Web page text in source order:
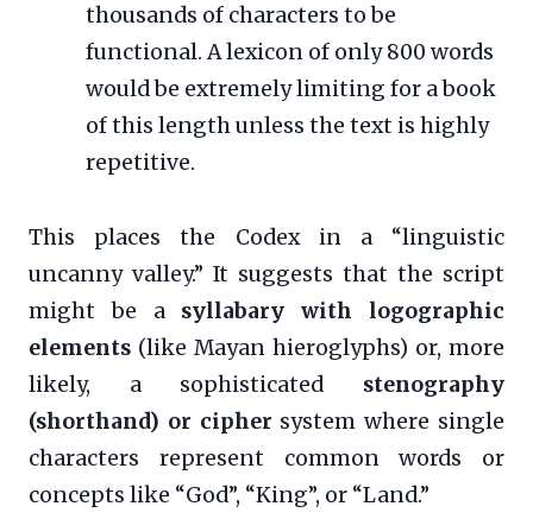
thousands of characters to be
functional. A lexicon of only 800 words
would be extremely limiting for a book
of this length unless the text is highly
repetitive.
This places the Codex in a “linguistic
uncanny valley.” It suggests that the script
might be a syllabary with logographic
elements (like Mayan hieroglyphs) or, more
likely, a sophisticated stenography
(shorthand) or cipher system where single
characters represent common words or
concepts like “God”, “King”, or “Land.”